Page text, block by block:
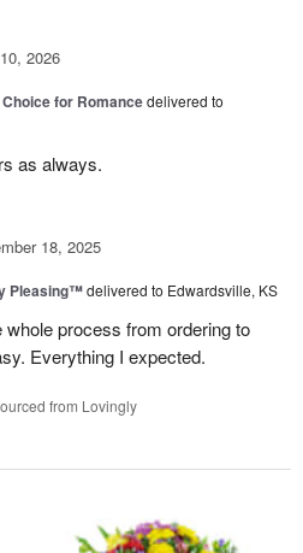
2026
for Romancedelivered to
as always.
18, 2025
Pleasing™delivered to Edwardsville, KS
process from ordering to
Everything I expected.
from Lovingly